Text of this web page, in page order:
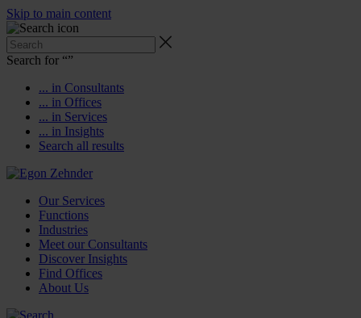
Skip to main content
Search for “”
... in Consultants
... in Offices
... in Services
... in Insights
Search all results
Our Services
Functions
Industries
Meet our Consultants
Discover Insights
Find Offices
About Us